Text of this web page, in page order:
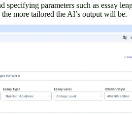
specifying parameters such as essay
more tailored the AI’s output will be.